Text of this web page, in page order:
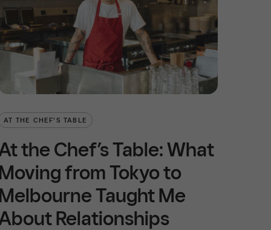
AT THE CHEF'S TABLE
the Chef’s Table: What
from Tokyo to
Taught Me
Relationships